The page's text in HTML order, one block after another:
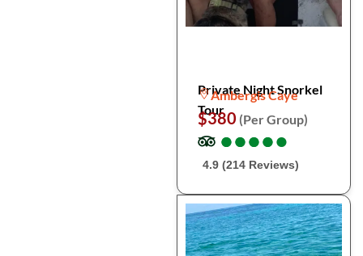
Private Night Snorkel
Tour
Ambergis Caye
$380 (Per Group)
●
●●
●●
●●
●●
●
4.9 (214 Reviews)